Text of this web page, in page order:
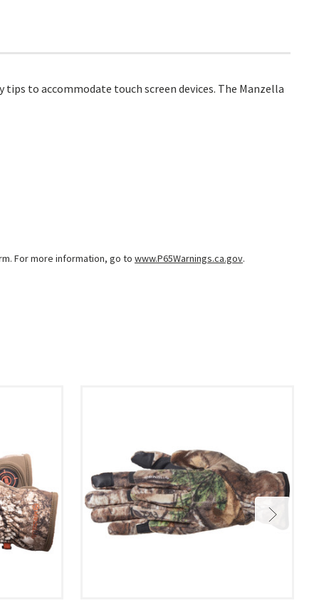
to accommodate touch screen devices. The Manzella
For more information, go to www.P65Warnings.ca.gov.